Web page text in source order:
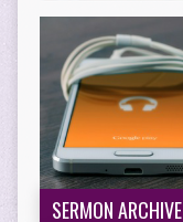
SERMON ARCHIVE